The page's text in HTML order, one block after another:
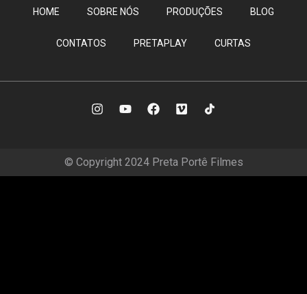
HOME SOBRE NÓS PRODUÇÕES BLOG
CONTATOS PRETAPLAY CURTAS
© Copyright 2024 Preta Portê Filmes